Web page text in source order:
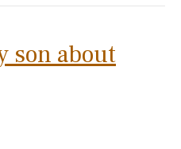
son about